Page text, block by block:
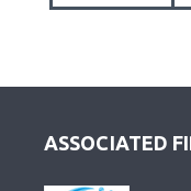
ASSOCIATED